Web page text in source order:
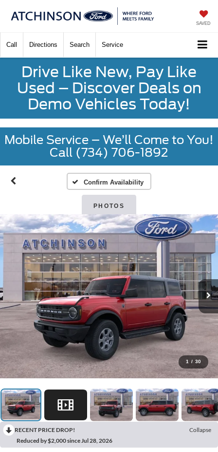
SAVED
Call Directions Search Service
Drive Like New, Pay Like
Used – Discover Deals on
Demo Vehicles Today!
Mobile Service – We’ll Come to You!
Call (734) 706-1892
Confirm Availability
PHOTOS
1 / 30
RECENT PRICE DROP!
Collapse
Reduced by $2,000 since Jul 28, 2026